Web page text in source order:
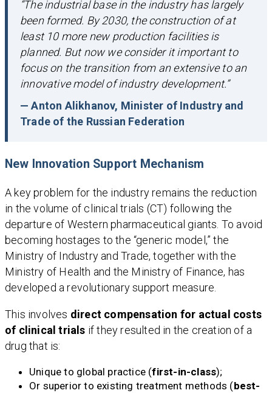
“The industrial base in the industry has largely
been formed. By 2030, the construction of at
least 10 more new production facilities is
planned. But now we consider it important to
focus on the transition from an extensive to an
innovative model of industry development.”
— Anton Alikhanov, Minister of Industry and
Trade of the Russian Federation
New Innovation Support Mechanism
A key problem for the industry remains the reduction
in the volume of clinical trials (CT) following the
departure of Western pharmaceutical giants. To avoid
becoming hostages to the “generic model,” the
Ministry of Industry and Trade, together with the
Ministry of Health and the Ministry of Finance, has
developed a revolutionary support measure.
This involves direct compensation for actual costs
of clinical trials if they resulted in the creation of a
drug that is:
Unique to global practice (first-in-class);
Or superior to existing treatment methods (best-